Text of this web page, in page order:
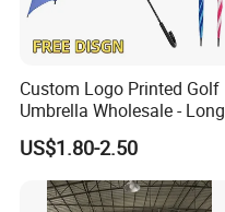
Custom Logo Printed Golf
Umbrella Wholesale - Long
Handle Straight Advertising
Umbrella for Sun & Rain
Protection Manufacturer
US$1.80-2.50